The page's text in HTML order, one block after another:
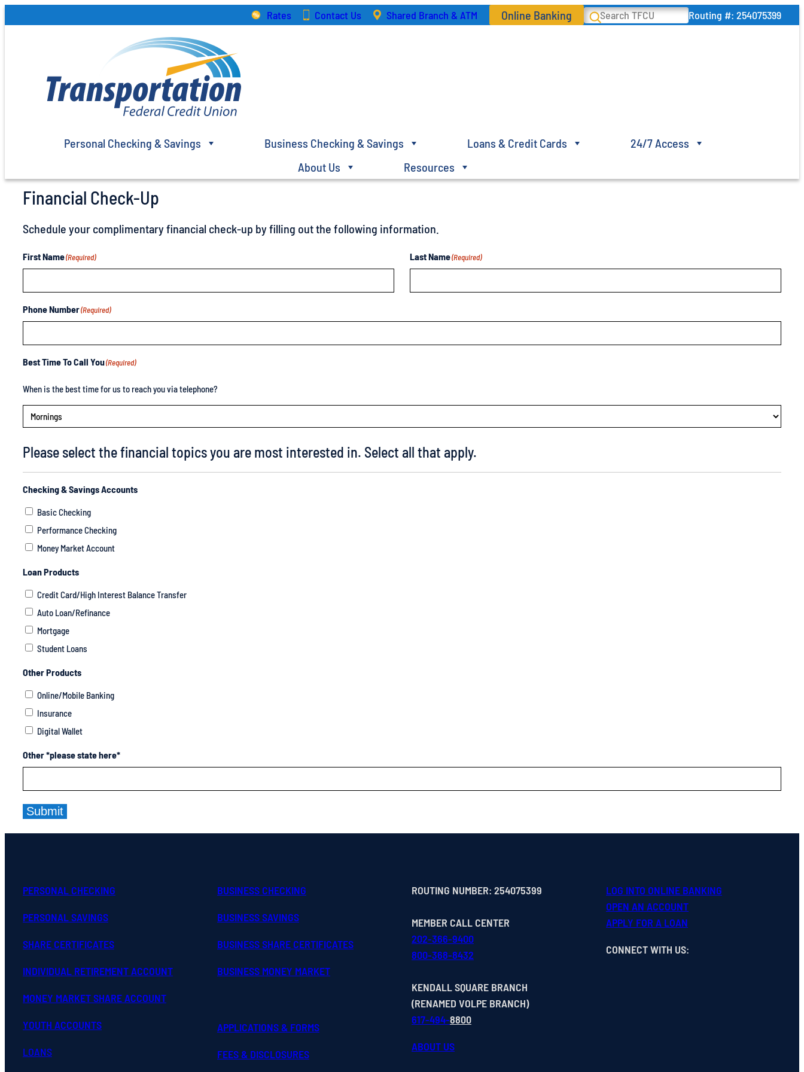
Rates Contact Us Shared Branch & ATM Online Banking Search
Routing #: 254075399
Personal Checking & Savings Business Checking & Savings Loans & Credit Cards
24/7 Access
About Us
Resources
Financial Check-Up
Schedule your complimentary financial check-up by filling out the following information.
First Name(Required) Last Name(Required)
Phone Number(Required)
Best Time To Call You(Required)
When is the best time for us to reach you via telephone?
Please select the financial topics you are most interested in. Select all that apply.
Checking & Savings Accounts
Basic Checking
Performance Checking
Money Market Account
Loan Products
Credit Card/High Interest Balance Transfer
Auto Loan/Refinance
Mortgage
Student Loans
Other Products
Online/Mobile Banking
Insurance
Digital Wallet
Other *please state here*
Submit
PERSONAL CHECKING
PERSONAL SAVINGS
SHARE CERTIFICATES
INDIVIDUAL RETIREMENT ACCOUNT
MONEY MARKET SHARE ACCOUNT
YOUTH ACCOUNTS
LOANS
BUSINESS CHECKING
BUSINESS SAVINGS
BUSINESS SHARE CERTIFICATES
BUSINESS MONEY MARKET
APPLICATIONS & FORMS
FEES & DISCLOSURES
ROUTING NUMBER: 254075399
MEMBER CALL CENTER
202-366-9400
800-368-8432
KENDALL SQUARE BRANCH
(RENAMED VOLPE BRANCH)
617-494-8800
ABOUT US
LOG INTO ONLINE BANKING
OPEN AN ACCOUNT
APPLY FOR A LOAN
CONNECT WITH US: